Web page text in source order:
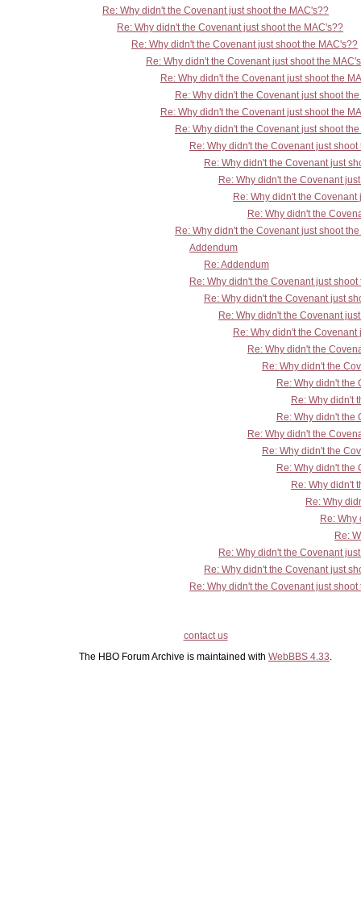
Re: Why didn't the Covenant just shoot the MAC's??
Re: Why didn't the Covenant just shoot the MAC's??
Re: Why didn't the Covenant just shoot the MAC's??
Re: Why didn't the Covenant just shoot the
Re: Why didn't the Covenant just shoot the
Re: Why didn't the Covenant just shoot
Re: Why didn't the Covenant just shoot the
Re: Why didn't the Covenant just shoot
Re: Why didn't the Covenant just shoot
Re: Why didn't the Covenant just
Re: Why didn't the Covenant
Re: Why didn't the
Re: Why didn't the
Re: Why didn't the Covenant just shoot
Addendum
Re: Addendum
Re: Why didn't the Covenant just shoot
Re: Why didn't the Covenant just
Re: Why didn't the Covenant
Re: Why didn't the
Re: Why didn't the
Re: Why didn't the
Re: Why didn't the
Re: Why didn't
Re: Why didn't the
Re: Why didn't the
Re: Why didn't the
Re: Why didn't the
Re: Why didn't
Re: Why
Re:
Re:
Re: Why didn't the Covenant
Re: Why didn't the Covenant just
Re: Why didn't the Covenant just shoot
contact us
The HBO Forum Archive is maintained with WebBBS 4.33.